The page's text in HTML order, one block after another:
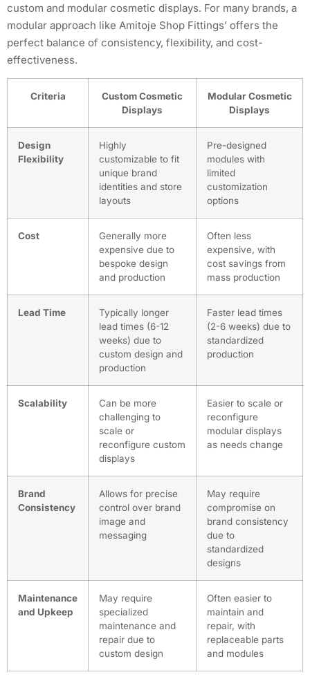
custom and modular cosmetic displays. For many brands, a
modular approach like Amitoje Shop Fittings’ offers the
perfect balance of consistency, flexibility, and cost-
effectiveness.
Criteria
Custom Cosmetic
Displays
Modular Cosmetic
Displays
Design
Flexibility
Highly
customizable to fit
unique brand
identities and store
layouts
Pre-designed
modules with
limited
customization
options
Cost
Generally more
expensive due to
bespoke design
and production
Often less
expensive, with
cost savings from
mass production
Lead Time
Typically longer
lead times (6-12
weeks) due to
custom design and
production
Faster lead times
(2-6 weeks) due to
standardized
production
Scalability
Can be more
challenging to
scale or
reconfigure custom
displays
Easier to scale or
reconfigure
modular displays
as needs change
Brand
Consistency
Allows for precise
control over brand
image and
messaging
May require
compromise on
brand consistency
due to
standardized
designs
Maintenance
and Upkeep
May require
specialized
maintenance and
repair due to
custom design
Often easier to
maintain and
repair, with
replaceable parts
and modules